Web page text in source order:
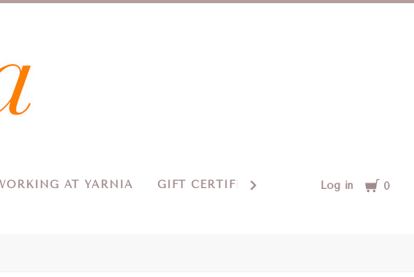
AT YARNIA GIFT CERTIFICATES CONTACT US
Log in Cart
0